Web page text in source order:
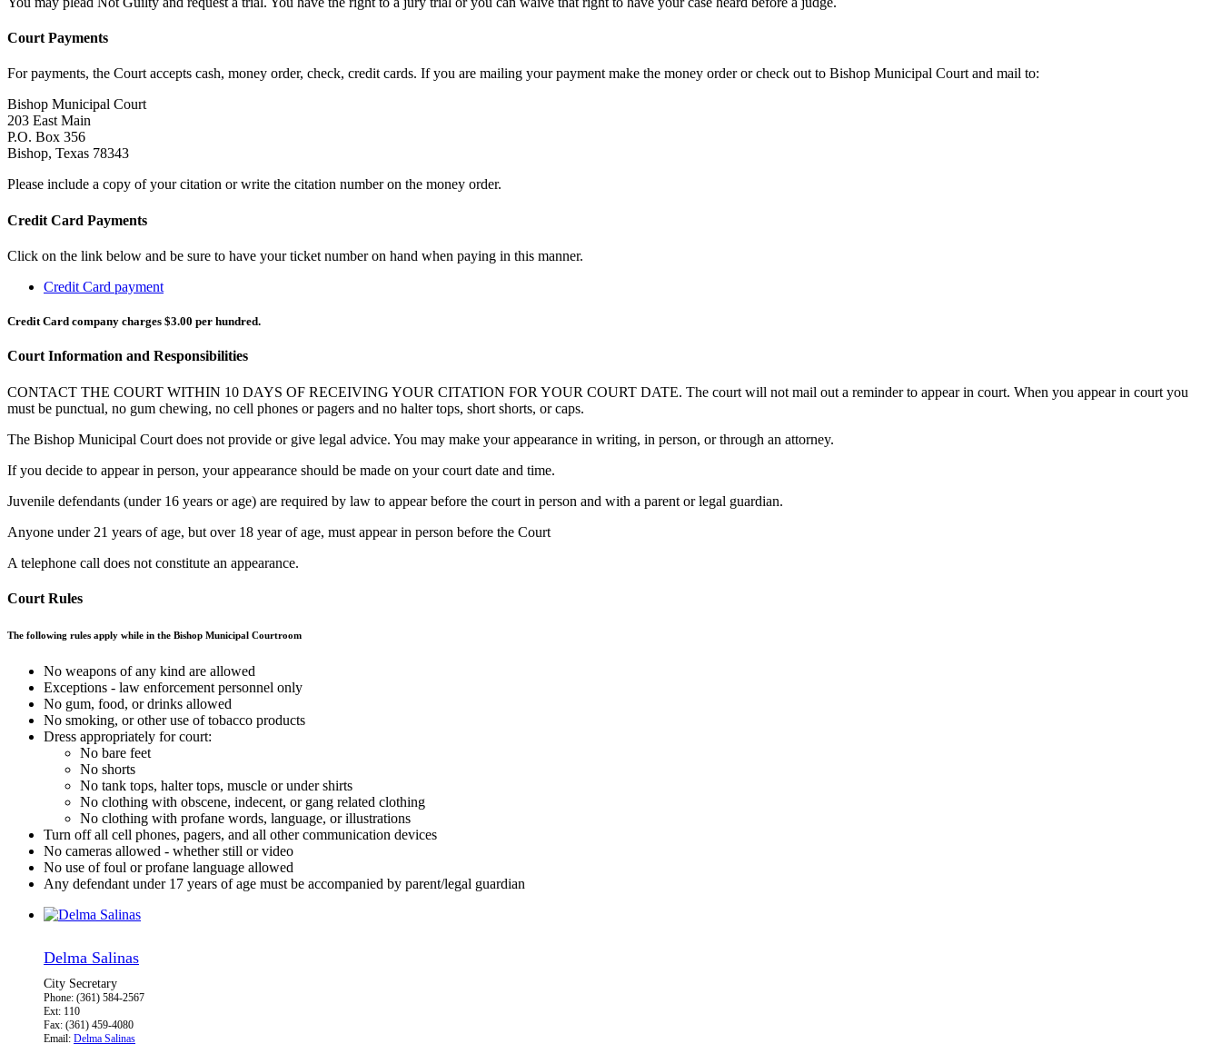
Court Payments
For payments, the Court accepts cash, money order, check, credit cards. If you are mailing your payment make the money order or check out to Bishop Municipal Court and mail to:
Bishop Municipal Court
203 East Main
P.O. Box 356
Bishop, Texas 78343
Please include a copy of your citation or write the citation number on the money order.
Credit Card Payments
Click on the link below and be sure to have your ticket number on hand when paying in this manner.
Credit Card payment
Credit Card company charges $3.00 per hundred.
Court Information and Responsibilities
CONTACT THE COURT WITHIN 10 DAYS OF RECEIVING YOUR CITATION FOR YOUR COURT DATE. The court will not mail out a reminder to appear in court. When you appear in court you
must be punctual, no gum chewing, no cell phones or pagers and no halter tops, short shorts, or caps.
The Bishop Municipal Court does not provide or give legal advice. You may make your appearance in writing, in person, or through an attorney.
If you decide to appear in person, your appearance should be made on your court date and time.
Juvenile defendants (under 16 years or age) are required by law to appear before the court in person and with a parent or legal guardian.
Anyone under 21 years of age, but over 18 year of age, must appear in person before the Court
A telephone call does not constitute an appearance.
Court Rules
The following rules apply while in the Bishop Municipal Courtroom
No weapons of any kind are allowed
Exceptions - law enforcement personnel only
No gum, food, or drinks allowed
No smoking, or other use of tobacco products
Dress appropriately for court:
No bare feet
No shorts
No tank tops, halter tops, muscle or under shirts
No clothing with obscene, indecent, or gang related clothing
No clothing with profane words, language, or illustrations
Turn off all cell phones, pagers, and all other communication devices
No cameras allowed - whether still or video
No use of foul or profane language allowed
Any defendant under 17 years of age must be accompanied by parent/legal guardian
Delma Salinas
City Secretary
Phone: (361) 584-2567
Ext: 110
Fax: (361) 459-4080
Email: Delma Salinas